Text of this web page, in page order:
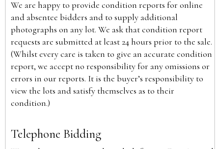
We are happy to provide condition reports for online
and absentee bidders and to supply additional
photographs on any lot. We ask that condition report
requests are submitted at least 24 hours prior to the sale.
(Whilst every care is taken to give an accurate condition
report, we accept no responsibility for any omissions or
errors in our reports. It is the buyer’s responsibility to
view the lots and satisfy themselves as to their
condition.)
Telephone Bidding